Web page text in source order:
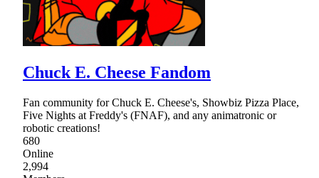
Chuck E. Cheese Fandom
Fan community for Chuck E. Cheese's, Showbiz Pizza Place,
Five Nights at Freddy's (FNAF), and any animatronic or
robotic creations!
680
Online
2,994